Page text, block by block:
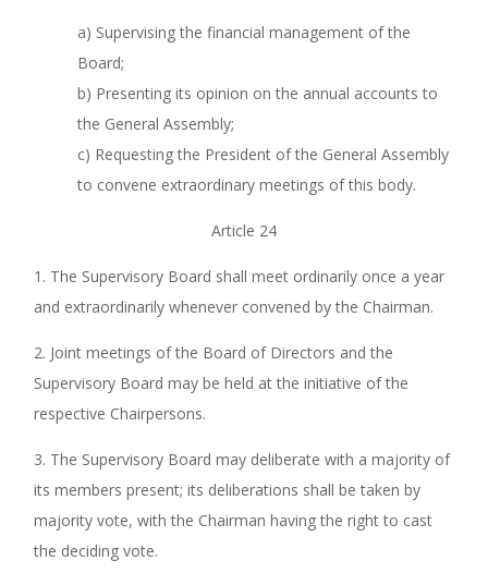
a) Supervising the financial management of the
Board;
b) Presenting its opinion on the annual accounts to
the General Assembly;
c) Requesting the President of the General Assembly
to convene extraordinary meetings of this body.
Article 24
1. The Supervisory Board shall meet ordinarily once a year
and extraordinarily whenever convened by the Chairman.
2. Joint meetings of the Board of Directors and the
Supervisory Board may be held at the initiative of the
respective Chairpersons.
3. The Supervisory Board may deliberate with a majority of
its members present; its deliberations shall be taken by
majority vote, with the Chairman having the right to cast
the deciding vote.